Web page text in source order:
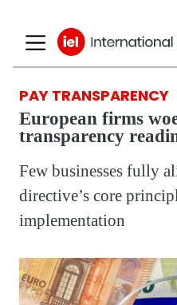
PAY TRANSPARENCY
European firms
transparency
Few businesses fully
directive’s core
implementation